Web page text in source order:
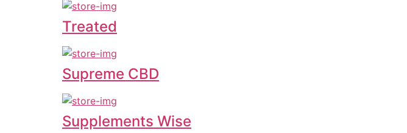
Treated
Supreme CBD
Supplements Wise